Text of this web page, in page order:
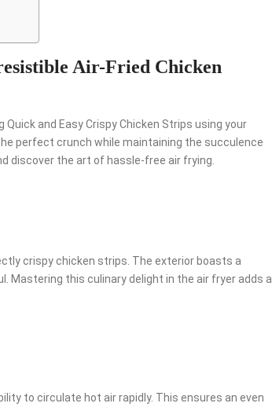
Air-Fried Chicken
and Easy Crispy Chicken Strips using your
perfect crunch while maintaining the succulence
discover the art of hassle-free air frying.
crispy chicken strips. The exterior boasts a
Mastering this culinary delight in the air fryer adds a
to circulate hot air rapidly. This ensures an even